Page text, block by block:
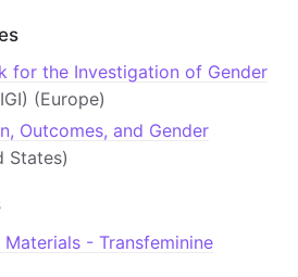
for the Investigation of Gender
(Europe)
Outcomes, and Gender
States)
Materials - Transfeminine